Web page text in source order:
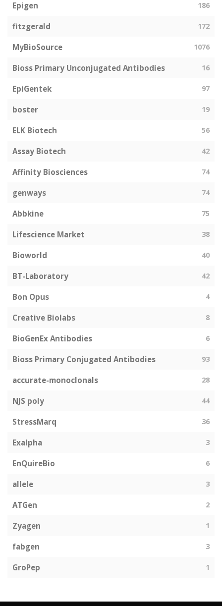
Epigen 186
fitzgerald 172
MyBioSource 1076
Bioss Primary Unconjugated Antibodies 16
EpiGentek 97
boster 19
ELK Biotech 56
Assay Biotech 42
Affinity Biosciences 74
genways 74
Abbkine 75
Lifescience Market 38
Bioworld 40
BT-Laboratory 42
Bon Opus 4
Creative Biolabs 8
BioGenEx Antibodies 6
Bioss Primary Conjugated Antibodies 93
accurate-monoclonals 28
NJS poly 44
StressMarq 36
Exalpha 3
EnQuireBio 6
allele 3
ATGen 2
Zyagen 1
fabgen 3
GroPep 1